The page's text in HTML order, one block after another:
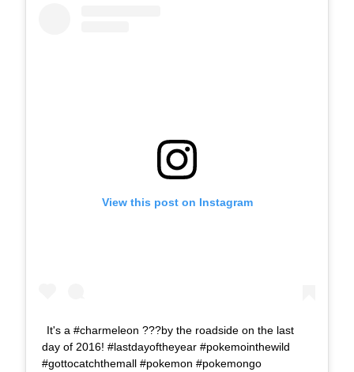
View this post on Instagram
It's a #charmeleon ???by the roadside on the last
day of 2016! #lastdayoftheyear #pokemointhewild
#gottocatchthemall #pokemon #pokemongo